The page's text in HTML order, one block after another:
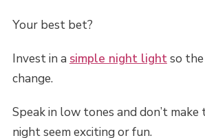
Your best bet?
Invest in a simple night lightso the
change.
Speak in low tones and don’t
night seem exciting or fun.